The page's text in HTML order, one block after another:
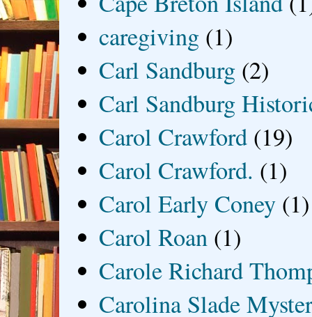
caregiving (1)
Carl Sandburg (2)
Carl Sandburg
Carol Crawford (19)
Carol Crawford. (1)
Carol Early Coney (1)
Carol Roan (1)
Carole Richard
Carolina Slade